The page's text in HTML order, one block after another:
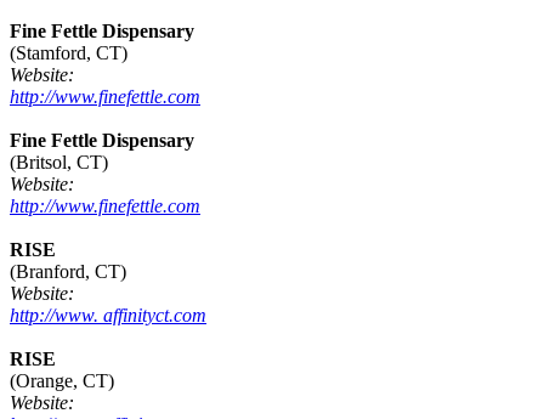
Fine Fettle Dispensary
(Stamford, CT)
Website:
http://www.finefettle.com
Fine Fettle Dispensary
(Britsol, CT)
Website:
http://www.finefettle.com
RISE
(Branford, CT)
Website:
http://www. affinityct.com
RISE
(Orange, CT)
Website: